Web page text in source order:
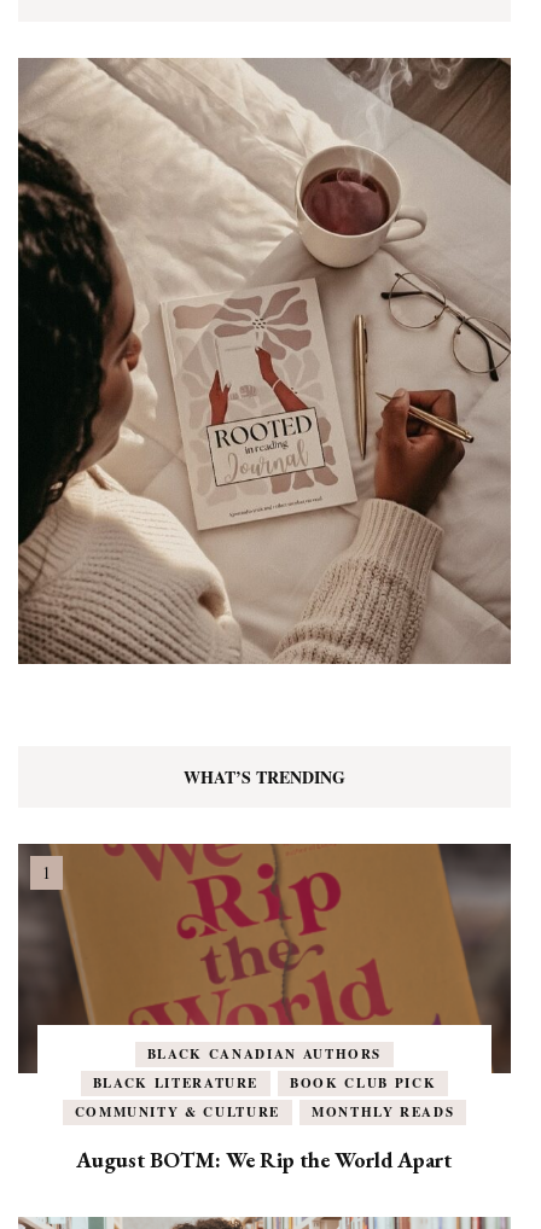
WHAT’S TRENDING
BLACK CANADIAN AUTHORS
BLACK LITERATURE
BOOK CLUB PICK
COMMUNITY & CULTURE
MONTHLY READS
August BOTM: We Rip the World Apart